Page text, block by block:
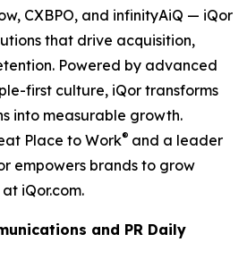
CXBPO, and infinityAiQ — iQor
that drive acquisition,
Powered by advanced
first culture, iQor transforms
into measurable growth.
Place to Work® and a leader
empowers brands to grow
iQor.com.
and PR Daily